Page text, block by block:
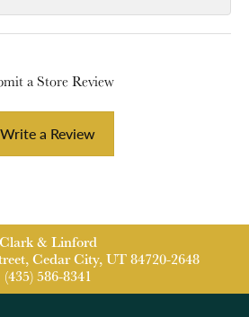
a Store Review
Write a Review
Clark & Linford
Cedar City, UT 84720-2648
(435) 586-8341